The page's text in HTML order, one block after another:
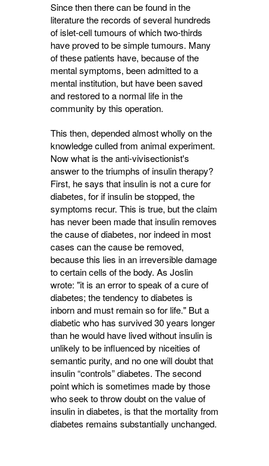
Since then there can be found in the
literature the records of several hundreds
of islet-cell tumours of which two-thirds
have proved to be simple tumours. Many
of these patients have, because of the
mental symptoms, been admitted to a
mental institution, but have been saved
and restored to a normal life in the
community by this operation.
This then, depended almost wholly on the
knowledge culled from animal experiment.
Now what is the anti-vivisectionist's
answer to the triumphs of insulin therapy?
First, he says that insulin is not a cure for
diabetes, for if insulin be stopped, the
symptoms recur. This is true, but the claim
has never been made that insulin removes
the cause of diabetes, nor indeed in most
cases can the cause be removed,
because this lies in an irreversible damage
to certain cells of the body. As Joslin
wrote: "it is an error to speak of a cure of
diabetes; the tendency to diabetes is
inborn and must remain so for life." But a
diabetic who has survived 30 years longer
than he would have lived without insulin is
unlikely to be influenced by niceities of
semantic purity, and no one will doubt that
insulin “controls” diabetes. The second
point which is sometimes made by those
who seek to throw doubt on the value of
insulin in diabetes, is that the mortality from
diabetes remains substantially unchanged.